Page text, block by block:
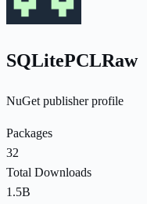
SQLitePCLRaw
NuGet publisher profile
Packages
32
Total Downloads
1.5B